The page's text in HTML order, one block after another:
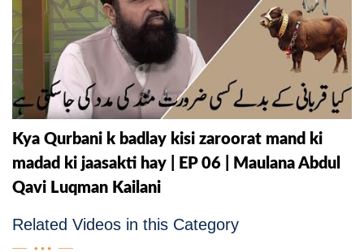
Kya Qurbani k badlay kisi zaroorat mand ki
madad ki jaasakti hay | EP 06 | Maulana Abdul
Qavi Luqman Kailani
Related Videos in this Category